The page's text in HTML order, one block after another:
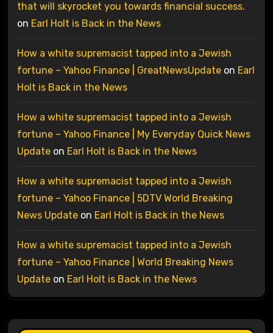
that will skyrocket you towards financial success.
on Earl Holt is Back in the News
How a white supremacist tapped into a Jewish
fortune – Yahoo Finance | GreatNewsUpdateon Earl
Holt is Back in the News
How a white supremacist tapped into a Jewish
fortune – Yahoo Finance | My Everyday Quick News
Updateon Earl Holt is Back in the News
How a white supremacist tapped into a Jewish
fortune – Yahoo Finance | 5DTV World Breaking
News Updateon Earl Holt is Back in the News
How a white supremacist tapped into a Jewish
fortune – Yahoo Finance | World Breaking News
Updateon Earl Holt is Back in the News